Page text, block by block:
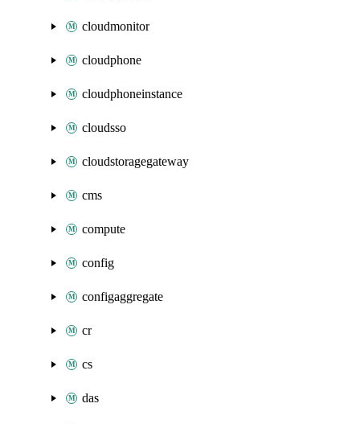
cloudmonitor
cloudphone
cloudphoneinstance
cloudsso
cloudstoragegateway
cms
compute
config
configaggregate
cr
cs
das